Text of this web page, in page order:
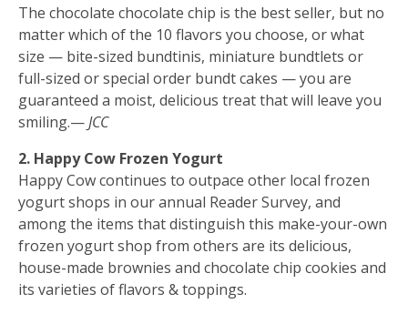
The chocolate chocolate chip is the best seller, but no
matter which of the 10 flavors you choose, or what
size — bite-sized bundtinis, miniature bundtlets or
full-sized or special order bundt cakes — you are
guaranteed a moist, delicious treat that will leave you
smiling.—JCC
2. Happy Cow Frozen Yogurt
Happy Cow continues to outpace other local frozen
yogurt shops in our annual Reader Survey, and
among the items that distinguish this make-your-own
frozen yogurt shop from others are its delicious,
house-made brownies and chocolate chip cookies and
its varieties of flavors & toppings.